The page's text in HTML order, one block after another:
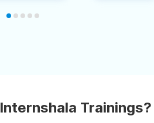
Trainings?